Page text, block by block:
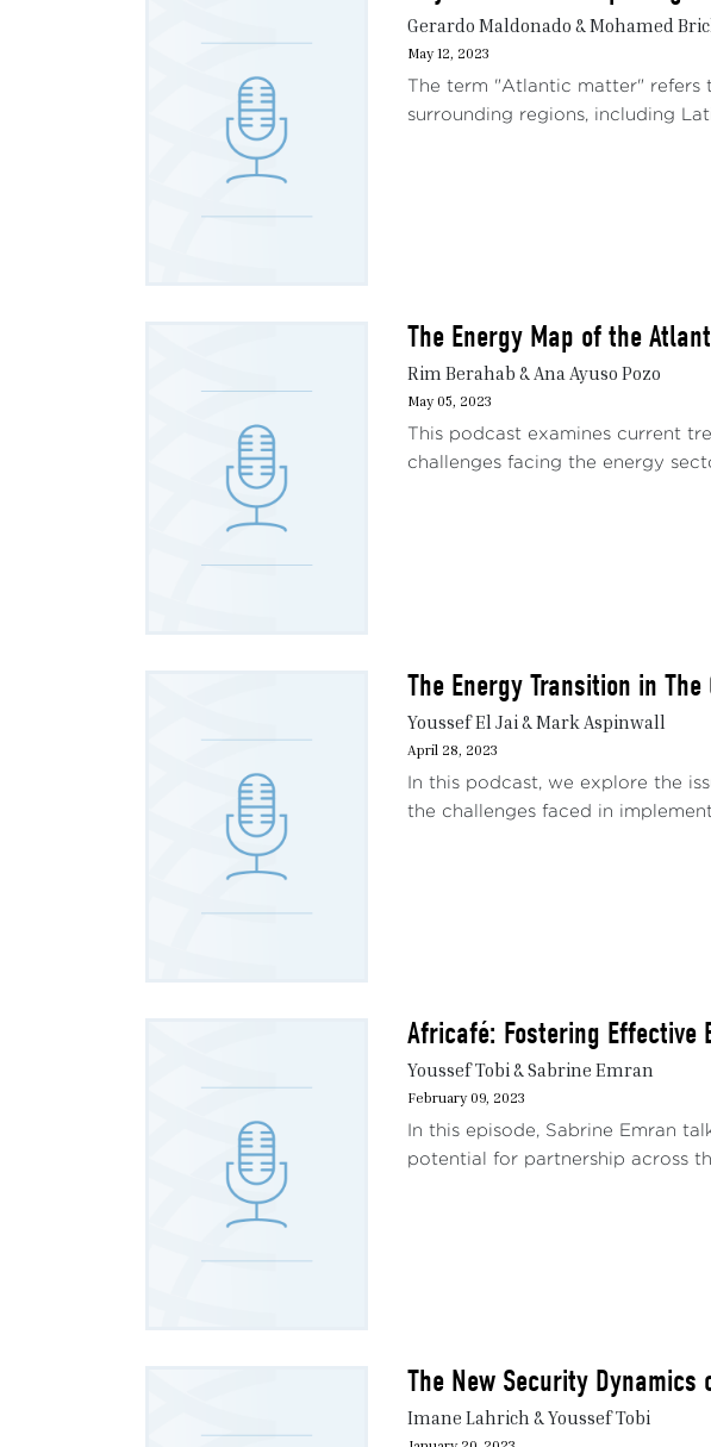
Gerardo Maldonado & Mohamed
May 12, 2023
The term "Atlantic matter"
surrounding regions, including
The Energy Map of the
Rim Berahab & Ana Ayuso Pozo
May 05, 2023
This podcast examines current
challenges facing the energy
The Energy Transition in
Youssef El Jai & Mark Aspinwall
April 28, 2023
In this podcast, we explore the
the challenges faced in
Africafé: Fostering Effective
Youssef Tobi & Sabrine Emran
February 09, 2023
In this episode, Sabrine Emran
potential for partnership across
The New Security
Imane Lahrich & Youssef Tobi